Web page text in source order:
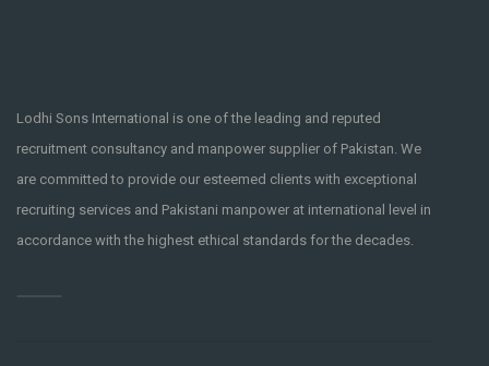
Lodhi Sons International is one of the leading and reputed
recruitment consultancy and manpower supplier of Pakistan. We
are committed to provide our esteemed clients with exceptional
recruiting services and Pakistani manpower at international level in
accordance with the highest ethical standards for the decades.